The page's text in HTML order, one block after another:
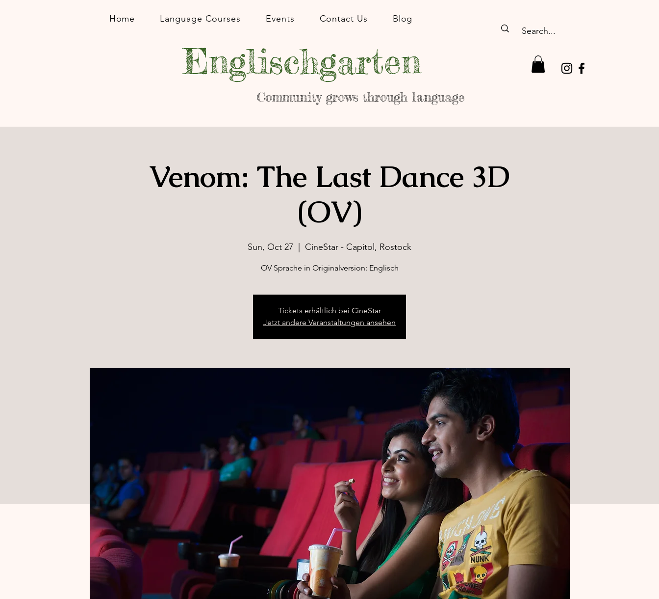
Englischgarten
Community grows through language
Home Language Courses Events Contact Us Blog
Venom: The Last Dance 3D
(OV)
Sun, Oct 27 CineStar - Capitol, Rostock
OV Sprache in Originalversion: Englisch
Tickets erhältlich bei CineStar
Jetzt andere Veranstaltungen ansehen